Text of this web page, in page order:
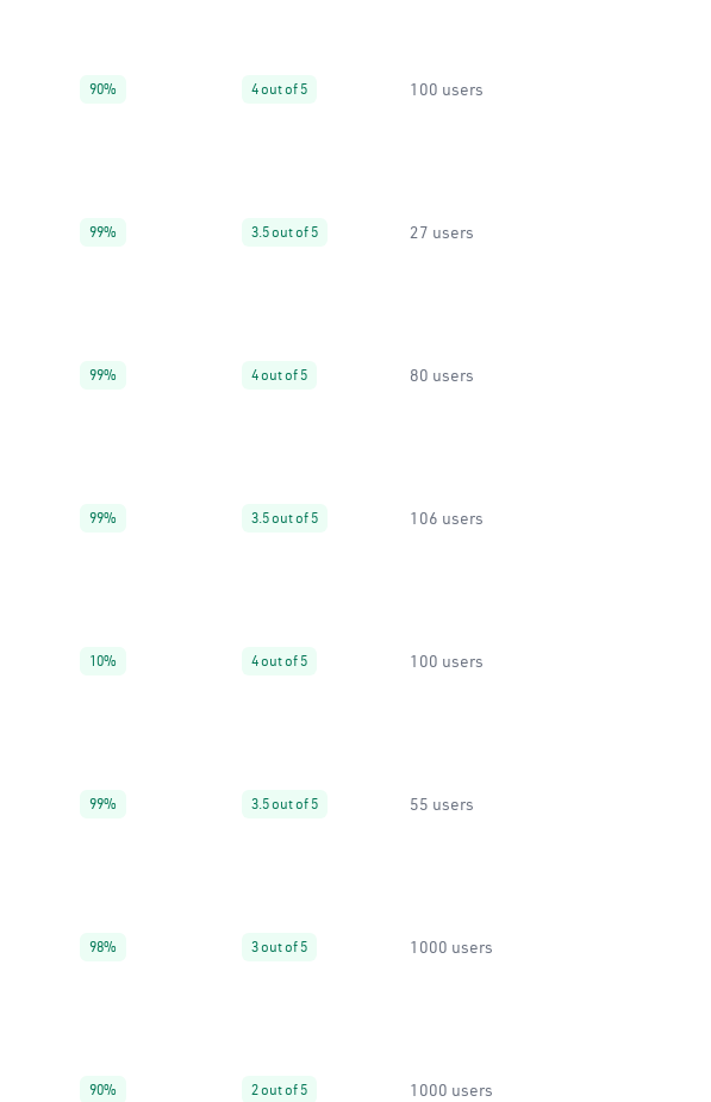
90% 4 out of 5 100 users
99% 3.5 out of 5 27 users
99% 4 out of 5 80 users
99% 3.5 out of 5 106 users
10% 4 out of 5 100 users
99% 3.5 out of 5 55 users
98% 3 out of 5 1000 users
90% 2 out of 5 1000 users